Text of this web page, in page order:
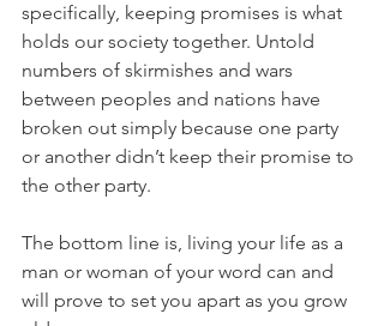
specifically, keeping promises is what
holds our society together. Untold
numbers of skirmishes and wars
between peoples and nations have
broken out simply because one party
or another didn’t keep their promise to
the other party.
The bottom line is, living your life as a
man or woman of your word can and
will prove to set you apart as you grow